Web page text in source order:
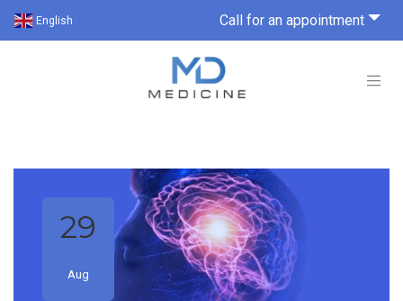
English Call for an appointment
29
Aug